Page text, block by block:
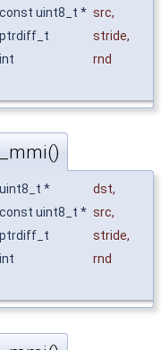
const uint8_t * src,
ptrdiff_t
stride,
int
rnd
uint8_t * dst,
const uint8_t * src,
ptrdiff_t
stride,
int
rnd